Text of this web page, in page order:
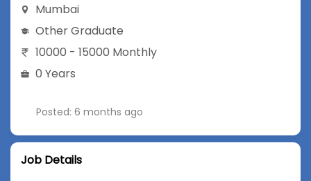
Mumbai
Other Graduate
10000 - 15000 Monthly
0 Years
Posted: 6 months ago
Job Details